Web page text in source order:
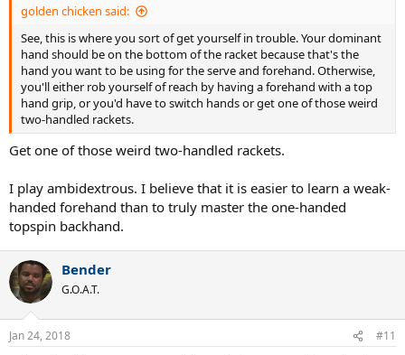
golden chicken said:
See, this is where you sort of get yourself in trouble. Your dominant
hand should be on the bottom of the racket because that's the
hand you want to be using for the serve and forehand. Otherwise,
you'll either rob yourself of reach by having a forehand with a top
hand grip, or you'd have to switch hands or get one of those weird
two-handled rackets.
Get one of those weird two-handled rackets.
I play ambidextrous. I believe that it is easier to learn a weak-
handed forehand than to truly master the one-handed
topspin backhand.
Bender
G.O.A.T.
Jan 24, 2018 #11